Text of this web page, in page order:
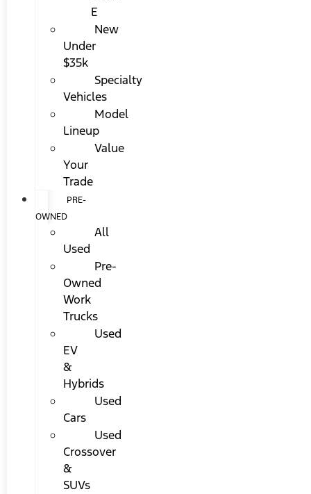
E
New
Under
$35k
Specialty
Vehicles
Model
Lineup
Value
Your
Trade
PRE-
OWNED
All
Used
Pre-
Owned
Work
Trucks
Used
EV
&
Hybrids
Used
Cars
Used
Crossover
&
SUVs